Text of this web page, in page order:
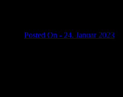
Posted On - 24. Januar 2023